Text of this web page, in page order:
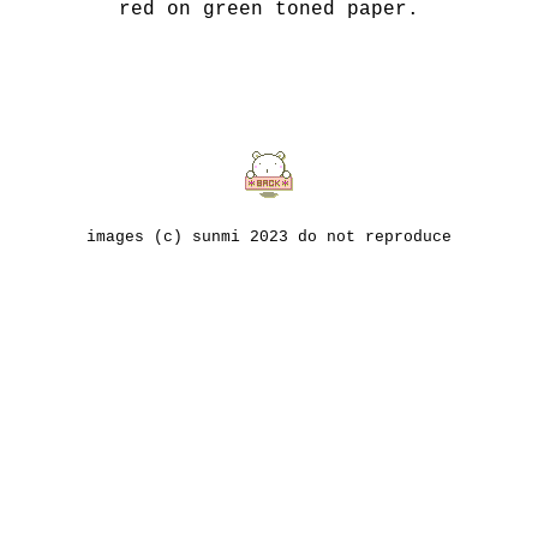
red on green toned paper.
images (c) sunmi 2023 do not reproduce